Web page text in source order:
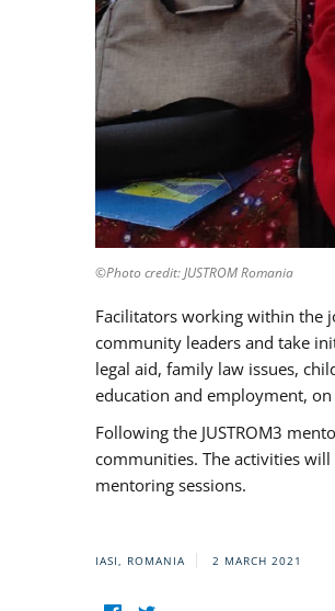
©Photo credit: JUSTROM Romania
Facilitators working within the
community leaders and take
legal aid, family law issues,
education and employment,
Following the JUSTROM3
communities. The activities
mentoring sessions.
IASI, ROMANIA 2 MARCH 2021